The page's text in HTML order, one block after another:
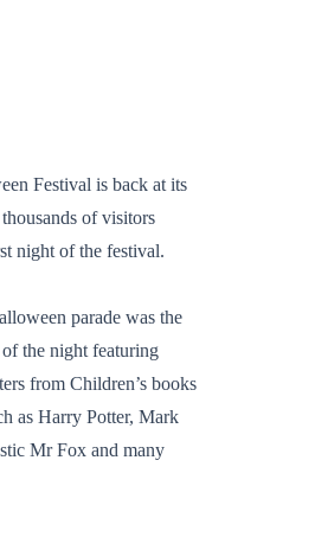
Festival is back at its
of visitors
night of the festival.
parade was the
the night featuring
from Children’s books
as Harry Potter, Mark
Mr Fox and many